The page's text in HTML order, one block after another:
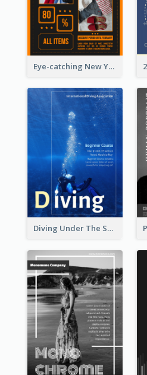
Eye-catching New Year Outlet Design Template
Diving Under The Sea Flyer